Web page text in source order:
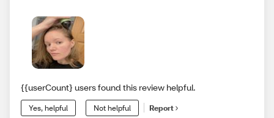
{{userCount} users found this review helpful.
Yes, helpful Not helpful Report